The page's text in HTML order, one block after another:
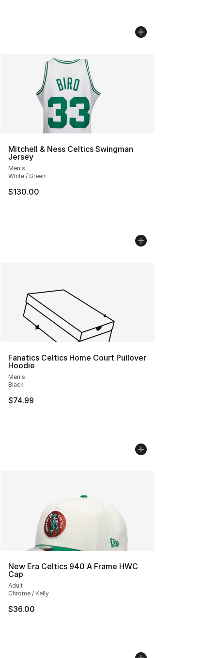
Mitchell & Ness Celtics Swingman
Jersey
Men's
White / Green
$130.00
Fanatics Celtics Home Court Pullover
Hoodie
Men's
Black
$74.99
New Era Celtics 940 A Frame HWC
Cap
Adult
Chrome / Kelly
$36.00